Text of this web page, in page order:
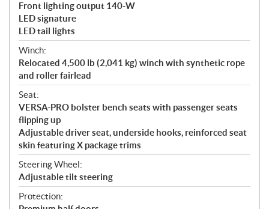
Front lighting output 140-W
LED signature
LED tail lights
Winch:
Relocated 4,500 lb (2,041 kg) winch with synthetic rope
and roller fairlead
Seat:
VERSA-PRO bolster bench seats with passenger seats
flipping up
Adjustable driver seat, underside hooks, reinforced seat
skin featuring X package trims
Steering Wheel:
Adjustable tilt steering
Protection: